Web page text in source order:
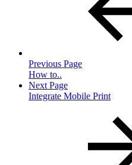
Previous Page
How to..
Next Page
Integrate Mobile Print